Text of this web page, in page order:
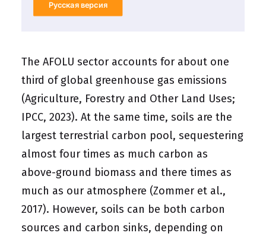
Русская версия
The AFOLU sector accounts for about one
third of global greenhouse gas emissions
(Agriculture, Forestry and Other Land Uses;
IPCC, 2023). At the same time, soils are the
largest terrestrial carbon pool, sequestering
almost four times as much carbon as
above-ground biomass and there times as
much as our atmosphere (Zommer et al.,
2017). However, soils can be both carbon
sources and carbon sinks, depending on